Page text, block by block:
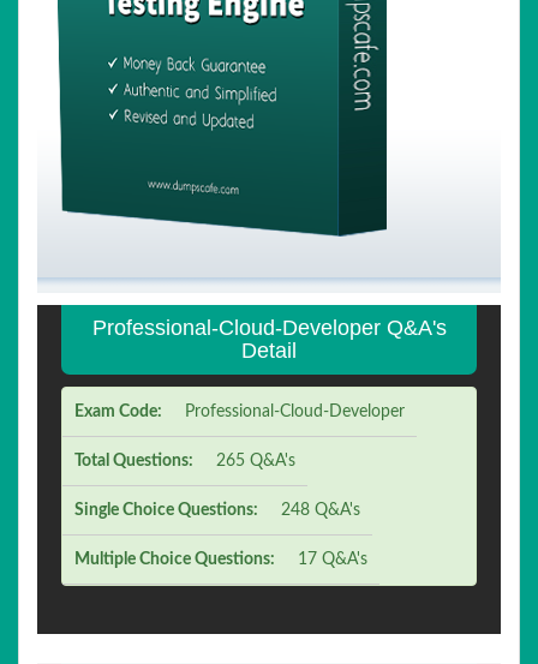
Professional-Cloud-Developer Q&A's
Detail
Exam Code: Professional-Cloud-Developer
Total Questions: 265 Q&A's
Single Choice Questions: 248 Q&A's
Multiple Choice Questions: 17 Q&A's